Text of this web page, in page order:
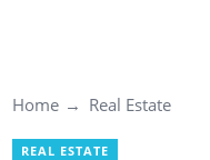
Home Real Estate
REAL ESTATE